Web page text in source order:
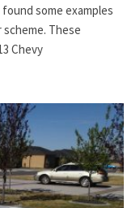
some examples
These
Chevy